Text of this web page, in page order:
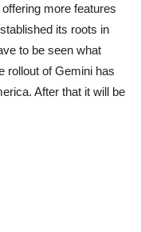
more features
its roots in
to be seen what
rollout of Gemini has
After that it will be